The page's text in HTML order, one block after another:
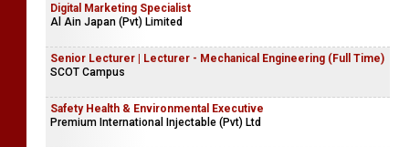
Digital Marketing Specialist
Al Ain Japan (Pvt) Limited
Senior Lecturer | Lecturer - Mechanical Engineering (Full Time)
SCOT Campus
Safety Health & Environmental Executive
Premium International Injectable (Pvt) Ltd